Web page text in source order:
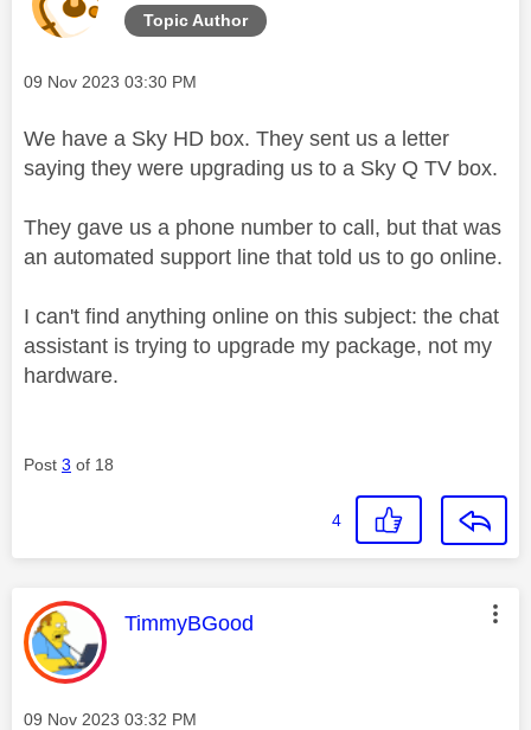
Topic Author
Message posted on
‎09 Nov 2023 03:30 PM
We have a Sky HD box. They sent us a letter
saying they were upgrading us to a Sky Q TV box.
They gave us a phone number to call, but that was
an automated support line that told us to go online.
I can't find anything online on this subject: the chat
assistant is trying to upgrade my package, not my
hardware.
Post 3 of 18
4
This message was authored by:
TimmyBGood
Message posted on
‎09 Nov 2023 03:32 PM